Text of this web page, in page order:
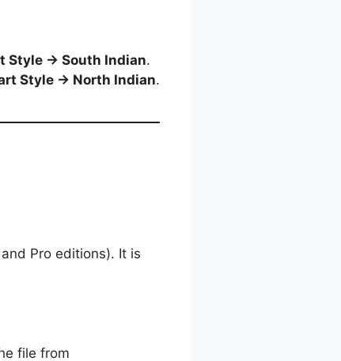
Style → South Indian.
Style → North Indian.
Pro editions). It is
file from